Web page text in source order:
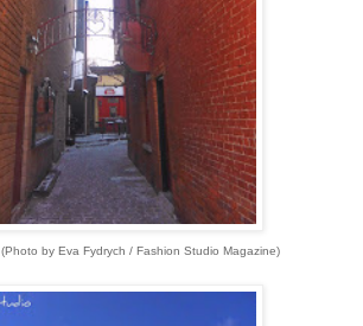
(Photo by Eva Fydrych / Fashion Studio Magazine)